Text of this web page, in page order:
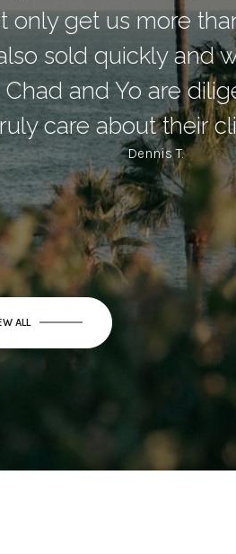
more than we
and was a
are diligent and
their clients’
Dennis T.
ALL